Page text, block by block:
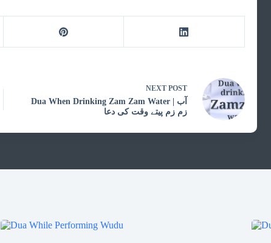
NEXT POST
Dua When Drinking Zam Zam Water | آب
زم زم پیتے وقت کی دعا